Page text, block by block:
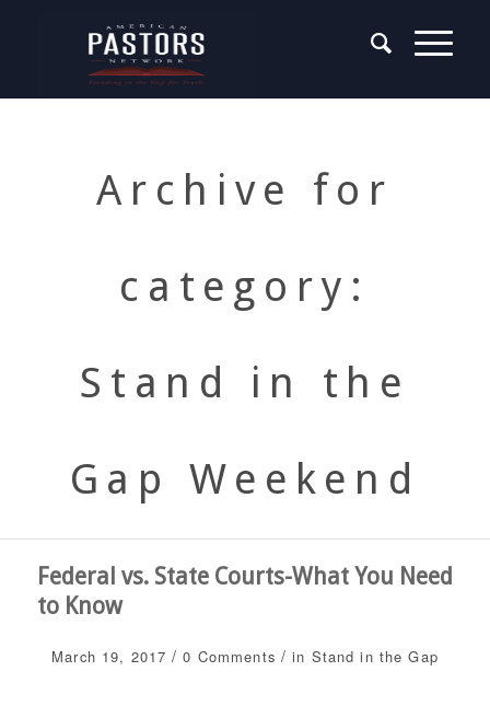
Archive for
category:
Stand in the
Gap Weekend
Federal vs. State Courts-What You Need
to Know
March 19, 2017 / 0 Comments / in Stand in the Gap